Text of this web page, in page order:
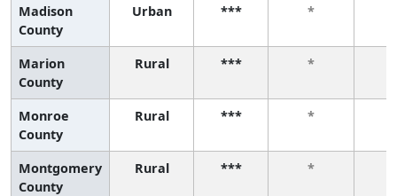
Madison
County
Urban *** *
Marion
County
Rural *** *
Monroe
County
Rural *** *
Montgomery
County
Rural *** *